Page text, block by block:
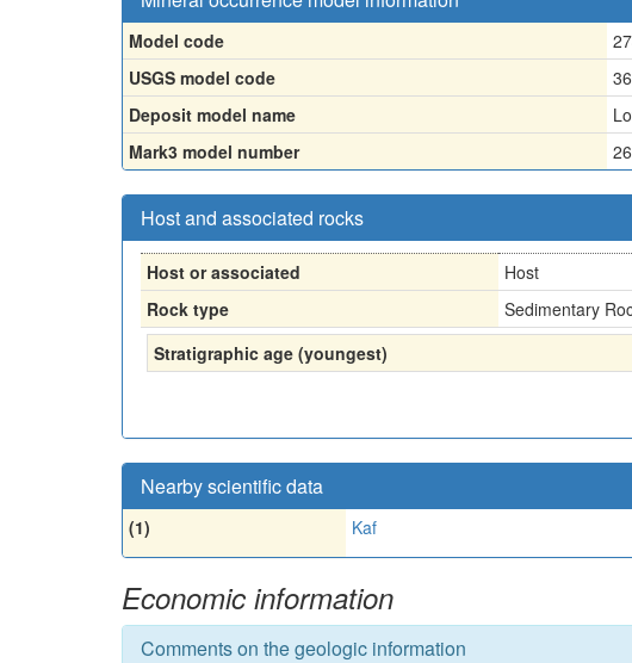
Model code
USGS model code
Deposit model name
Mark3 model number
26
Host and associated rocks
Host or associated
Host
Rock type
Sedimentary
Stratigraphic age (youngest)
Nearby scientific data
(1) Kaf
Economic information
Comments on the geologic information